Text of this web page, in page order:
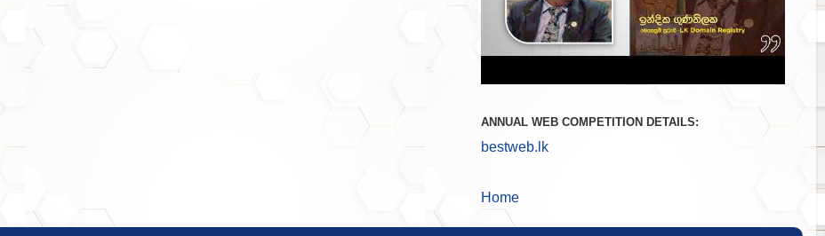
ANNUAL WEB COMPETITION DETAILS:
bestweb.lk
Home